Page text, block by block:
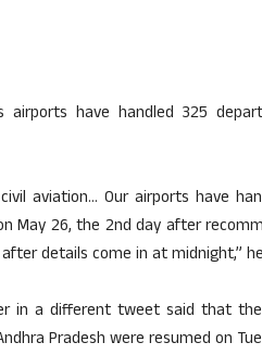
airports have handled 325
aviation… Our airports have
May 26, the 2nd day after
details come in at midnight,”
in a different tweet said that
Pradesh were resumed on